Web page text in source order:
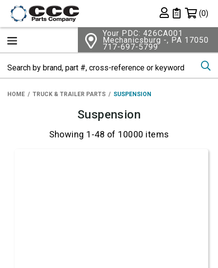
Private List
(0)
Your PDC: 426CA001
Mechanicsburg -, PA 17050
717-697-5799
HOME TRUCK & TRAILER PARTS SUSPENSION
Suspension
Showing 1-48 of 10000 items